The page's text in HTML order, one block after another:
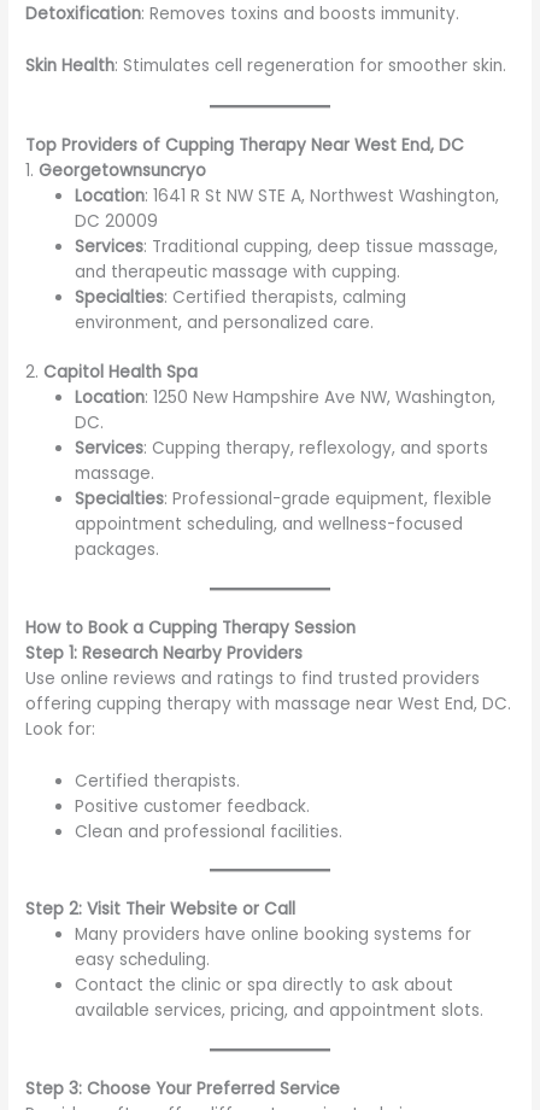
Detoxification: Removes toxins and boosts immunity.
Skin Health: Stimulates cell regeneration for smoother skin.
Top Providers of Cupping Therapy Near West End, DC
1. Georgetownsuncryo
Location: 1641 R St NW STE A, Northwest Washington,
DC 20009
Services: Traditional cupping, deep tissue massage,
and therapeutic massage with cupping.
Specialties: Certified therapists, calming
environment, and personalized care.
2. Capitol Health Spa
Location: 1250 New Hampshire Ave NW, Washington,
DC.
Services: Cupping therapy, reflexology, and sports
massage.
Specialties: Professional-grade equipment, flexible
appointment scheduling, and wellness-focused
packages.
How to Book a Cupping Therapy Session
Step 1: Research Nearby Providers
Use online reviews and ratings to find trusted providers
offering cupping therapy with massage near West End, DC.
Look for:
Certified therapists.
Positive customer feedback.
Clean and professional facilities.
Step 2: Visit Their Website or Call
Many providers have online booking systems for
easy scheduling.
Contact the clinic or spa directly to ask about
available services, pricing, and appointment slots.
Step 3: Choose Your Preferred Service